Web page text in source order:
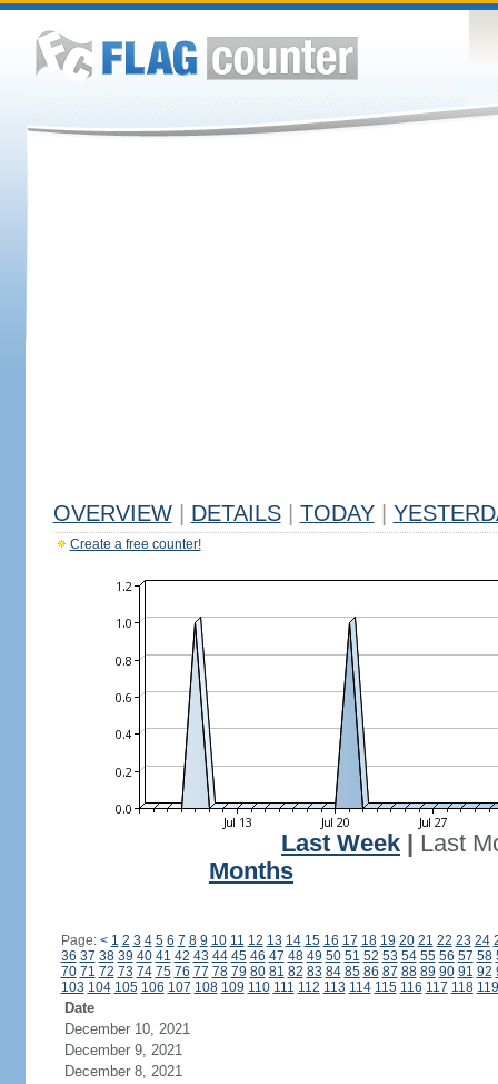
OVERVIEW DETAILS TODAY
Create a free counter!
Last Week
Last
Months
Page: < 1 2 3 4 5 6 7 8 9 10 11 12 13 14 15 16 17 18 19 20 21 22 23 24
36 37 38 39 40 41 42 43 44 45 46 47 48 49 50 51 52 53 54 55 56 57 58
70 71 72 73 74 75 76 77 78 79 80 81 82 83 84 85 86 87 88 89 90 91 92
103 104 105 106 107 108 109 110 111 112 113 114 115 116 117 118 119
Date
December 10, 2021
December 9, 2021
December 8, 2021